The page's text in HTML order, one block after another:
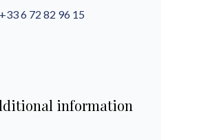
+33 6 72 82 96 15
information